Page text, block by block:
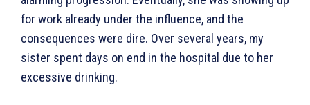
for work already under the influence, and the
consequences were dire. Over several years, my
sister spent days on end in the hospital due to her
excessive drinking.